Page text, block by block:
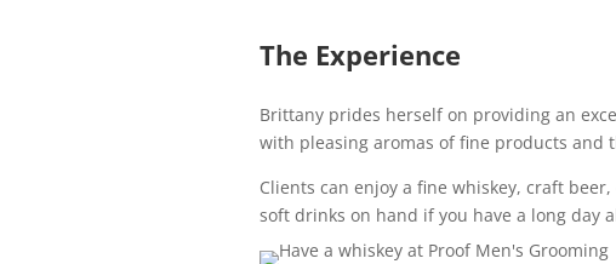
The Experience
Brittany prides herself on providing an
with pleasing aromas of fine products and
Clients can enjoy a fine whiskey, craft
soft drinks on hand if you have a long day